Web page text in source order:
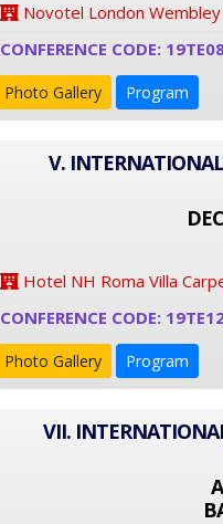
Novotel London Wembley
CONFERENCE CODE:
Photo Gallery Program
V.
Hotel NH Roma Villa
CONFERENCE CODE:
Photo Gallery Program
VII.